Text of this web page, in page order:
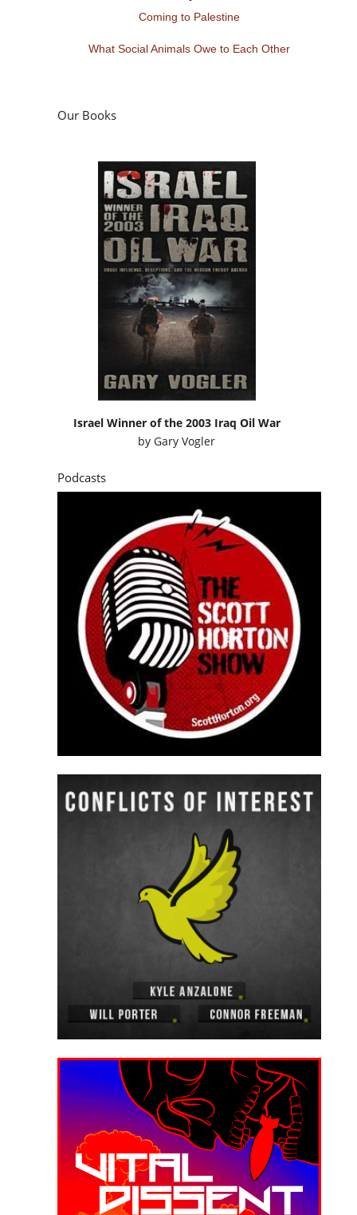
Coming to Palestine
What Social Animals Owe to Each Other
Our Books
Israel Winner of the 2003 Iraq Oil War
byGary Vogler
Podcasts